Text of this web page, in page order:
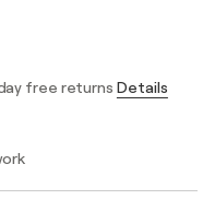
free returns Details